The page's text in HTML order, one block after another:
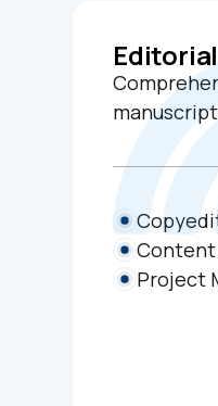
Project